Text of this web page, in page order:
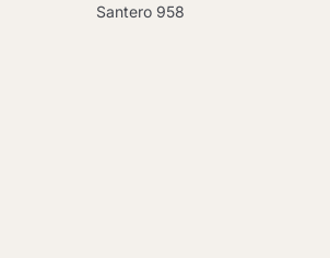
Santero 958